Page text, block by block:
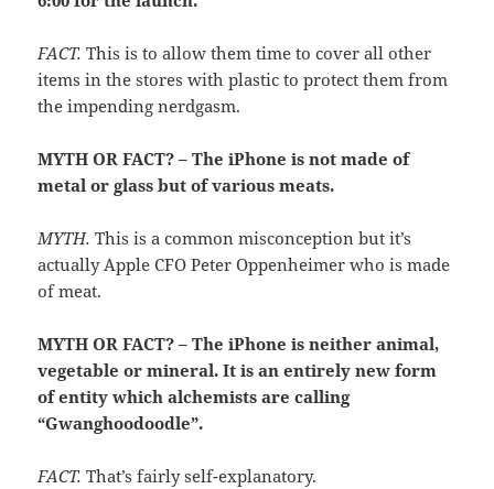
FACT. This is to allow them time to cover all other
items in the stores with plastic to protect them from
the impending nerdgasm.
MYTH OR FACT? – The iPhone is not made of
metal or glass but of various meats.
MYTH. This is a common misconception but it’s
actually Apple CFO Peter Oppenheimer who is made
of meat.
MYTH OR FACT? – The iPhone is neither animal,
vegetable or mineral. It is an entirely new form
of entity which alchemists are calling
“Gwanghoodoodle”.
FACT. That’s fairly self-explanatory.